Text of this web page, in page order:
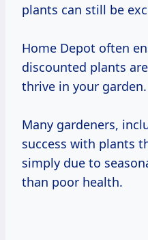
plants can still be
Home Depot often
discounted plants
thrive in your garden.
Many gardeners,
success with plants
simply due to
than poor health.